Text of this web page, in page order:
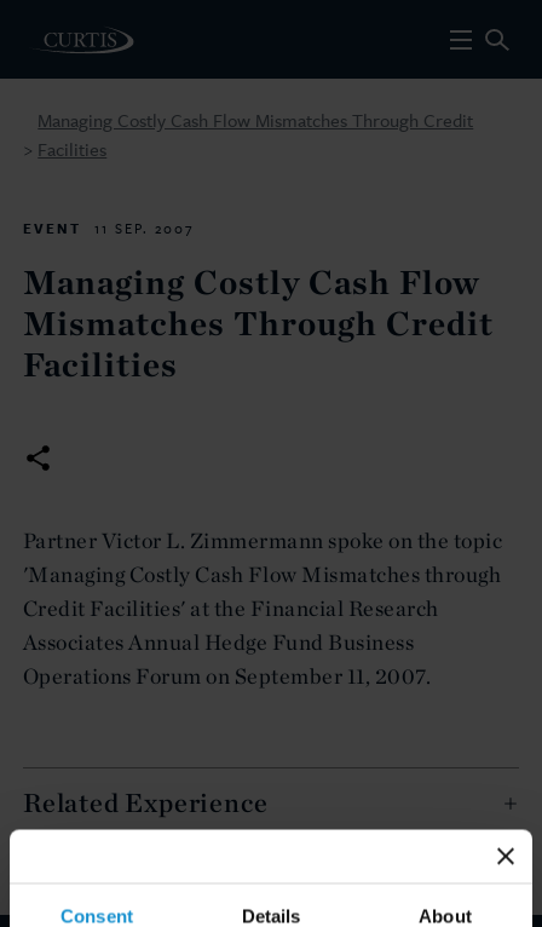
Consent Details About
>
Managing Costly Cash Flow Mismatches Through Credit
Facilities
EVENT 11 SEP. 2007
Managing Costly Cash Flow
Mismatches Through Credit
Facilities
Partner Victor L. Zimmermann spoke on the topic
'Managing Costly Cash Flow Mismatches through
Credit Facilities' at the Financial Research
Associates Annual Hedge Fund Business
Operations Forum on September 11, 2007.
Related Experience